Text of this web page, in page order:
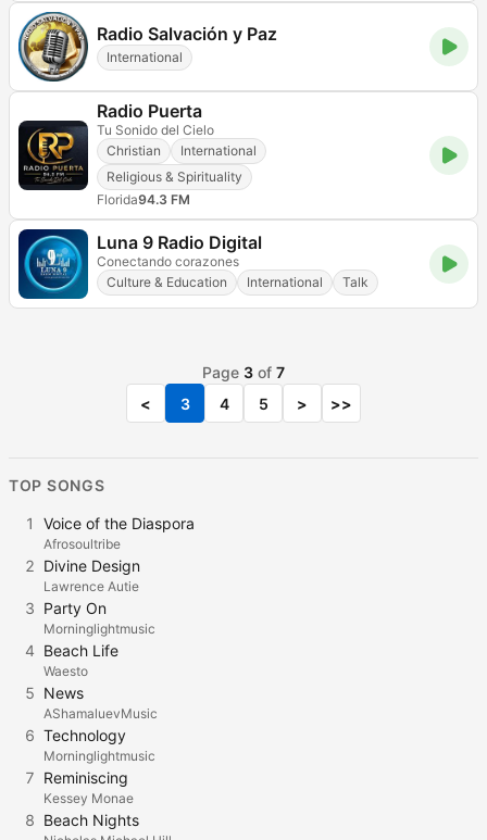
Radio Salvación y Paz
International
Radio Puerta
Tu Sonido del Cielo
Christian
International
Religious & Spirituality
Florida94.3 FM
Luna 9 Radio Digital
Conectando corazones
Culture & Education
International Talk
Page 3 of 7
<
3 4 5 > >>
TOP SONGS
1 Voice of the Diaspora
Afrosoultribe
2 Divine Design
Lawrence Autie
3 Party On
Morninglightmusic
4 Beach Life
Waesto
5 News
AShamaluevMusic
6 Technology
Morninglightmusic
7 Reminiscing
Kessey Monae
8 Beach Nights